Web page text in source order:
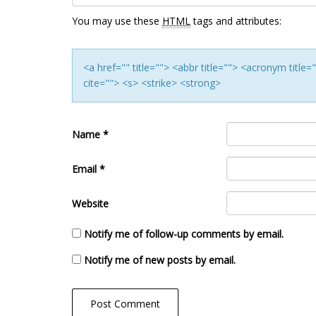
You may use these HTMLtags and attributes:
<a href="" title=""> <abbr title=""> <acronym
cite=""> <s> <strike> <strong>
Name *
Email *
Website
Notify me of follow-up comments by email.
Notify me of new posts by email.